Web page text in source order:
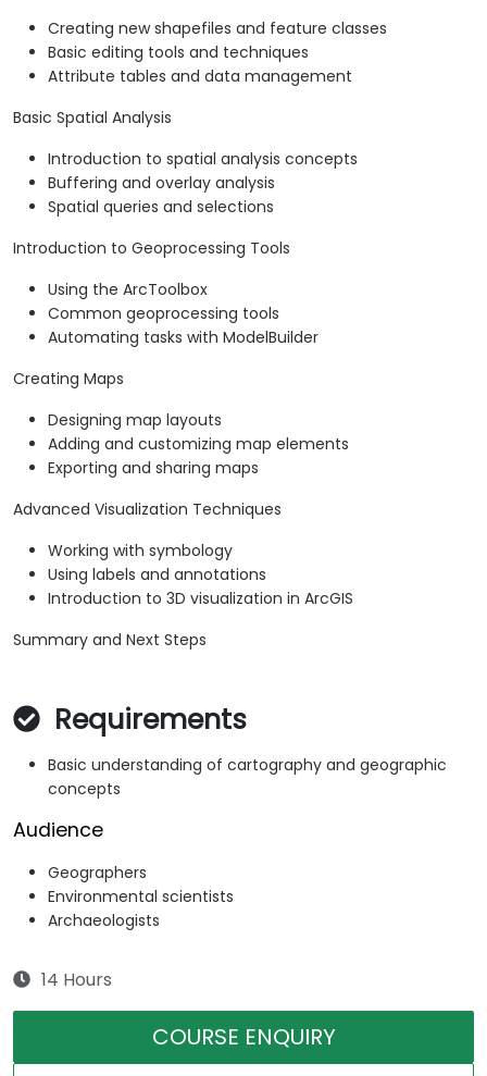
Creating new shapefiles and feature classes
Basic editing tools and techniques
Attribute tables and data management
Basic Spatial Analysis
Introduction to spatial analysis concepts
Buffering and overlay analysis
Spatial queries and selections
Introduction to Geoprocessing Tools
Using the ArcToolbox
Common geoprocessing tools
Automating tasks with ModelBuilder
Creating Maps
Designing map layouts
Adding and customizing map elements
Exporting and sharing maps
Advanced Visualization Techniques
Working with symbology
Using labels and annotations
Introduction to 3D visualization in ArcGIS
Summary and Next Steps
Requirements
Basic understanding of cartography and geographic
concepts
Audience
Geographers
Environmental scientists
Archaeologists
14 Hours
COURSE ENQUIRY